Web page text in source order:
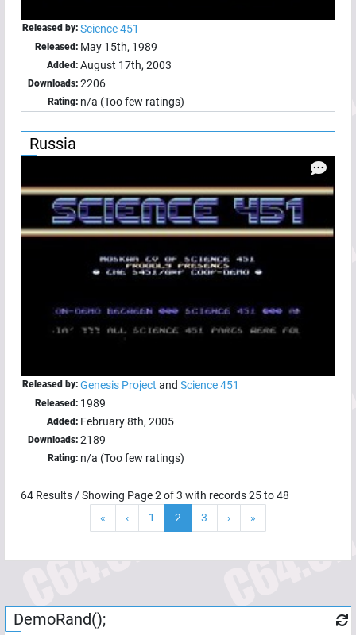
Released by: Science 451
Released: May 15th, 1989
Added: August 17th, 2003
Downloads: 2206
Rating: n/a (Too few ratings)
Russia
Released by: Genesis Project and Science 451
Released: 1989
Added: February 8th, 2005
Downloads: 2189
Rating: n/a (Too few ratings)
64 Results / Showing Page2of3 with records25to48
«
‹ 1 2 3 › »
DemoRand();